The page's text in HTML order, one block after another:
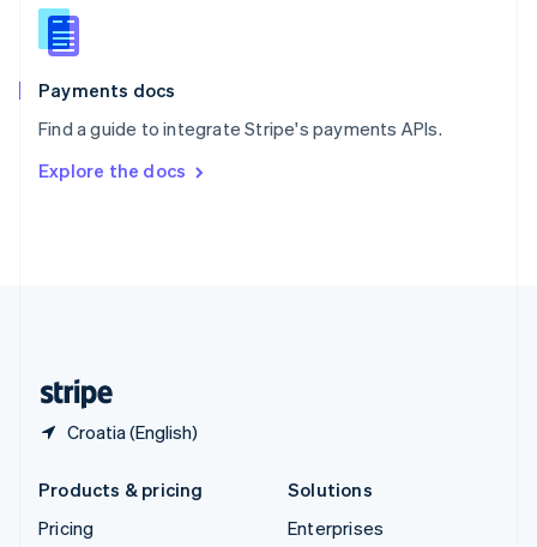
Payments docs
Find a guide to integrate Stripe's payments APIs.
Explore the docs
Croatia (English)
Slovenia
English
Spain
EspañolEnglish
SvenskaEnglish
DeutschFrançais Italiano
Products & pricing
Pricing
Solutions
Enterprises